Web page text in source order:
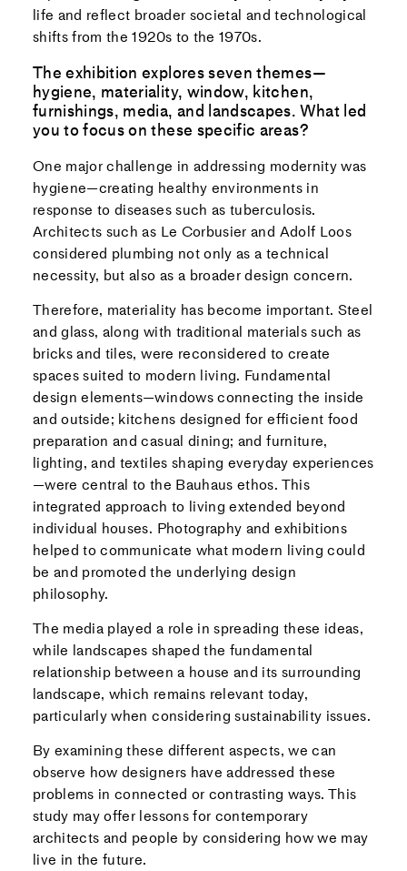
life and reflect broader societal and technological
shifts from the 1920s to the 1970s.
The exhibition explores seven themes—
hygiene, materiality, window, kitchen,
furnishings, media, and landscapes. What led
you to focus on these specific areas?
One major challenge in addressing modernity was
hygiene—creating healthy environments in
response to diseases such as tuberculosis.
Architects such as Le Corbusier and Adolf Loos
considered plumbing not only as a technical
necessity, but also as a broader design concern.
Therefore, materiality has become important. Steel
and glass, along with traditional materials such as
bricks and tiles, were reconsidered to create
spaces suited to modern living. Fundamental
design elements—windows connecting the inside
and outside; kitchens designed for efficient food
preparation and casual dining; and furniture,
lighting, and textiles shaping everyday experiences
—were central to the Bauhaus ethos. This
integrated approach to living extended beyond
individual houses. Photography and exhibitions
helped to communicate what modern living could
be and promoted the underlying design
philosophy.
The media played a role in spreading these ideas,
while landscapes shaped the fundamental
relationship between a house and its surrounding
landscape, which remains relevant today,
particularly when considering sustainability issues.
By examining these different aspects, we can
observe how designers have addressed these
problems in connected or contrasting ways. This
study may offer lessons for contemporary
architects and people by considering how we may
live in the future.